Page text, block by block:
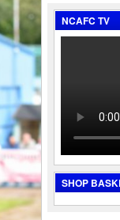
NCAFC TV
SHOP